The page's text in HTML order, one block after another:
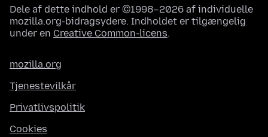
Dele af dette indhold er ©1998–2026 af individuelle
mozilla.org-bidragsydere. Indholdet er tilgængelig
under en Creative Common-licens.
mozilla.org
Tjenestevilkår
Privatlivspolitik
Cookies